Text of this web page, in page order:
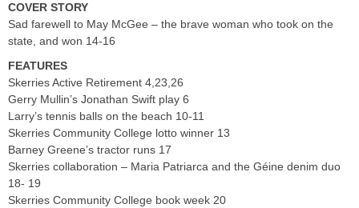
COVER STORY
Sad farewell to May McGee – the brave woman who took on the
state, and won 14-16
FEATURES
Skerries Active Retirement 4,23,26
Gerry Mullin’s Jonathan Swift play 6
Larry’s tennis balls on the beach 10-11
Skerries Community College lotto winner 13
Barney Greene’s tractor runs 17
Skerries collaboration – Maria Patriarca and the Géine denim duo
18- 19
Skerries Community College book week 20